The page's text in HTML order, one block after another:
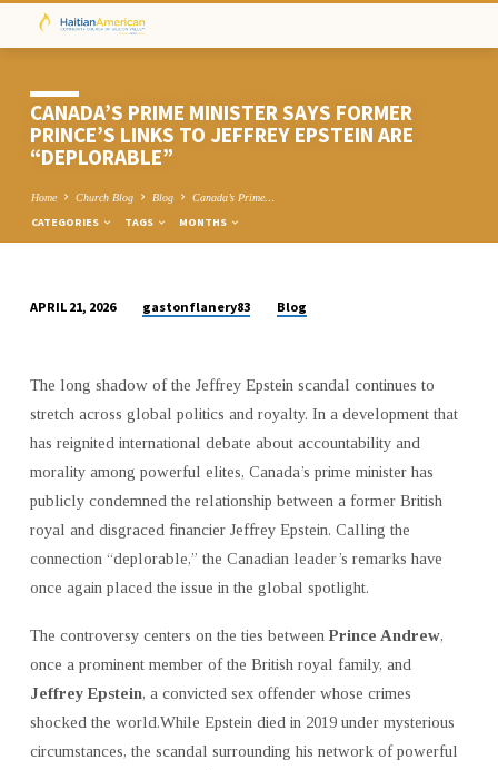
CANADA’S PRIME MINISTER SAYS FORMER
PRINCE’S LINKS TO JEFFREY EPSTEIN ARE
“DEPLORABLE”
Home Church Blog Blog Canada’s Prime…
CATEGORIES TAGS MONTHS
MINISTER
SAYS
FORMER
PRINCE’S
LINKS
TO
JEFFREY
EPSTEIN
ARE
“DEPLORABLE”
APRIL 21, 2026 gastonflanery83 Blog
The long shadow of the Jeffrey Epstein scandal continues to
stretch across global politics and royalty. In a development that
has reignited international debate about accountability and
morality among powerful elites, Canada’s prime minister has
publicly condemned the relationship between a former British
royal and disgraced financier Jeffrey Epstein. Calling the
connection “deplorable,” the Canadian leader’s remarks have
once again placed the issue in the global spotlight.
The controversy centers on the ties between Prince Andrew,
once a prominent member of the British royal family, and
Jeffrey Epstein, a convicted sex offender whose crimes
shocked the world.While Epstein died in 2019 under mysterious
circumstances, the scandal surrounding his network of powerful